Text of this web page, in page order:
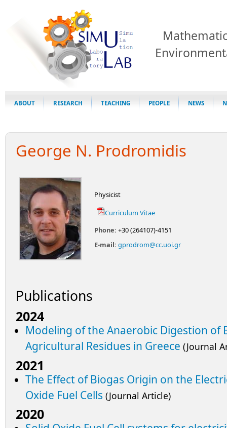
ABOUT RESEARCH TEACHING PEOPLE NEWS
George N. Prodromidis
Physicist
Curriculum Vitae
Phone: +30 (264107)-4151
E-mail: gprodrom@cc.uoi.gr
Publications
2024
Modeling of the Anaerobic Digestion of
Agricultural Residues in Greece (Journal
2021
The Effect of Biogas Origin on the
Oxide Fuel Cells (Journal Article)
2020